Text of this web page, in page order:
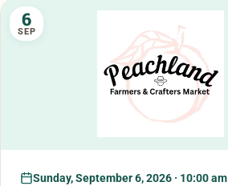
6
SEP
Sunday, September 6, 2026 · 10:00 am